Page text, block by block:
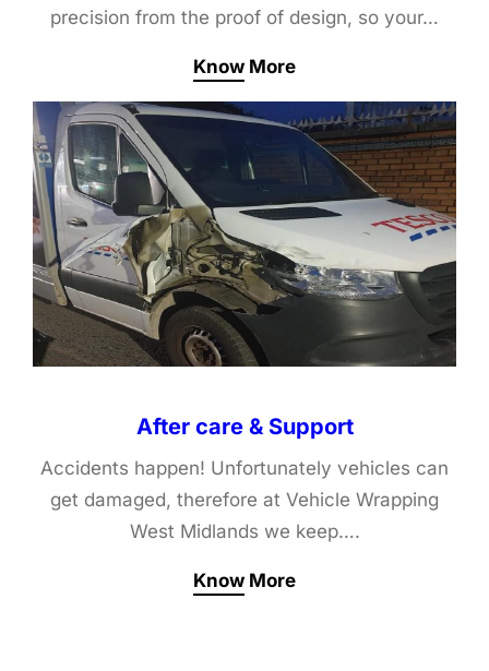
precision from the proof of design, so your…
Know More
After care & Support
Accidents happen! Unfortunately vehicles can
get damaged, therefore at Vehicle Wrapping
West Midlands we keep….
Know More